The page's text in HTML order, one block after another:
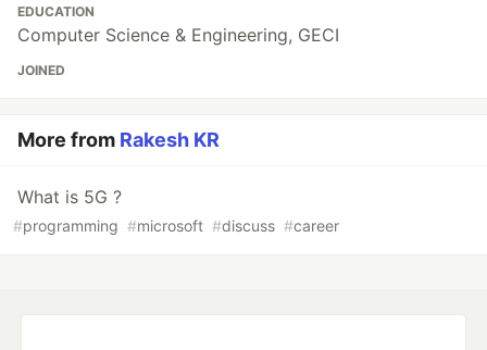
EDUCATION
Computer Science & Engineering, GECI
JOINED
More from Rakesh KR
What is 5G ?
#programming #microsoft #discuss #career